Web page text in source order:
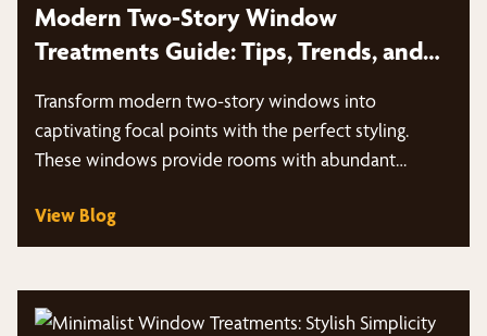
Modern Two-Story Window
Treatments Guide: Tips, Trends, and
Transform modern two-story windows into
captivating focal points with the perfect styling.
These windows provide rooms with abundant
View Blog